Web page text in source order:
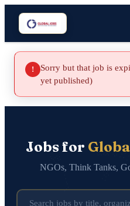
!
Sorry but that job is
yet published)
Jobs for
NGOs, Think Tanks,